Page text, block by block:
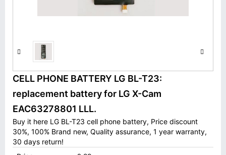
CELL PHONE BATTERY LG BL-T23:
replacement battery for LG X-Cam
EAC63278801 LLL.
Buy it here LG BL-T23 cell phone battery, Price discount
30%, 100% Brand new, Quality assurance, 1 year warranty,
30 days return!